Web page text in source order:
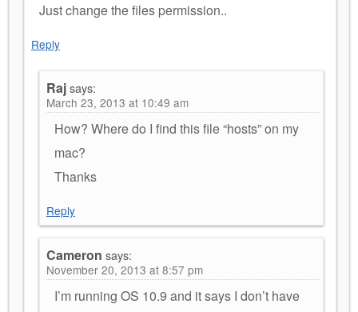
Just change the files permission..
Reply
Rajsays:
March 23, 2013 at 10:49 am
How? Where do I find this file “hosts” on my
mac?
Thanks
Reply
Cameron says:
November 20, 2013 at 8:57 pm
I’m running OS 10.9 and it says I don’t have